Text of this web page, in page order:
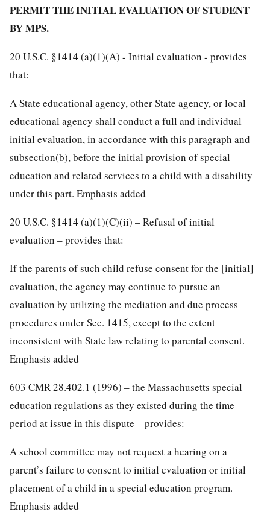
PERMIT THE INITIAL EVALUATION OF STUDENT
BY MPS.
20 U.S.C. §1414 (a)(1)(A) - Initial evaluation - provides
that:
A State educational agency, other State agency, or local
educational agency shall conduct a full and individual
initial evaluation, in accordance with this paragraph and
subsection(b), before the initial provision of special
education and related services to a child with a disability
under this part. Emphasis added
20 U.S.C. §1414 (a)(1)(C)(ii) – Refusal of initial
evaluation – provides that:
If the parents of such child refuse consent for the [initial]
evaluation, the agency may continue to pursue an
evaluation by utilizing the mediation and due process
procedures under Sec. 1415, except to the extent
inconsistent with State law relating to parental consent.
Emphasis added
603 CMR 28.402.1 (1996) – the Massachusetts special
education regulations as they existed during the time
period at issue in this dispute – provides:
A school committee may not request a hearing on a
parent’s failure to consent to initial evaluation or initial
placement of a child in a special education program.
Emphasis added